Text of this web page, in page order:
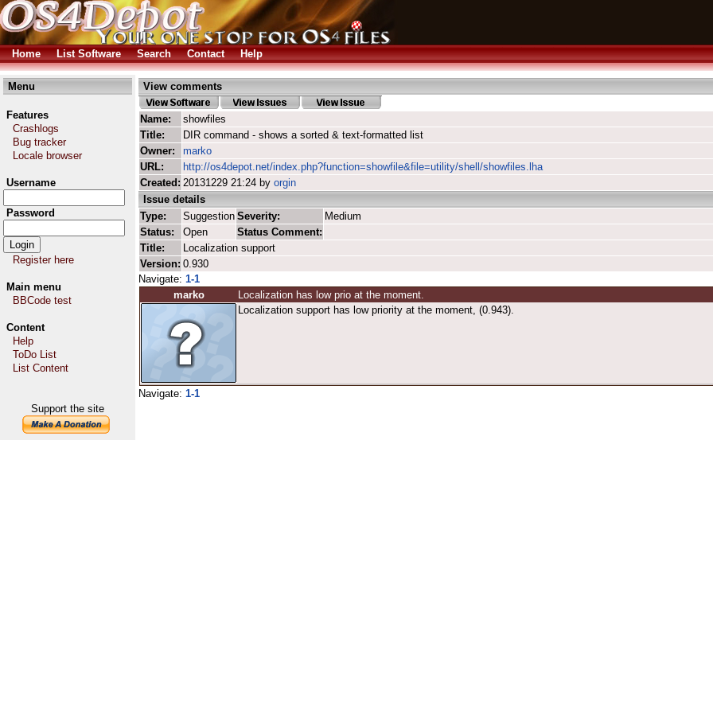
Home List Software Search Contact Help
Menu
Features
Crashlogs
Bug tracker
Locale browser
Username
Password
Register here
Main menu
BBCode test
Content
Help
ToDo List
List Content
Support the site
View comments
Name:
showfiles
Title:
DIR command - shows a sorted & text-formatted list
Owner:
marko
URL:
http://os4depot.net/index.php?function=showfile&file=utility/shell/showfiles.lha
Created: 20131229 21:24 by orgin
Issue details
Type:
Suggestion Severity:
Medium
Status:
Open
Status Comment:
Title:
Localization support
Version: 0.930
Navigate: 1-1
marko
Localization has low prio at the moment.
Localization support has low priority at the moment, (0.943).
Navigate: 1-1